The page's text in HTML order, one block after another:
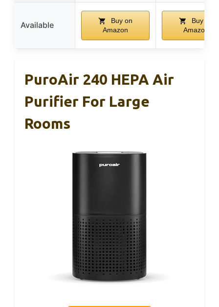
Available
Buy on
Amazon
Buy on
Amazon
PuroAir 240 HEPA Air
Purifier For Large
Rooms